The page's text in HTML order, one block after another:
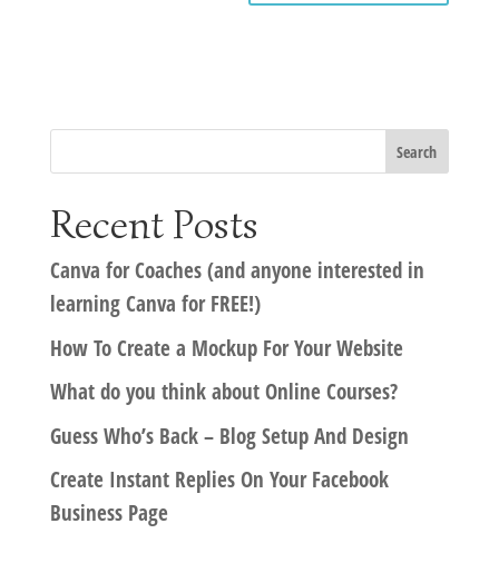
Recent Posts
Canva for Coaches (and anyone interested in
learning Canva for FREE!)
How To Create a Mockup For Your Website
What do you think about Online Courses?
Guess Who’s Back – Blog Setup And Design
Create Instant Replies On Your Facebook
Business Page